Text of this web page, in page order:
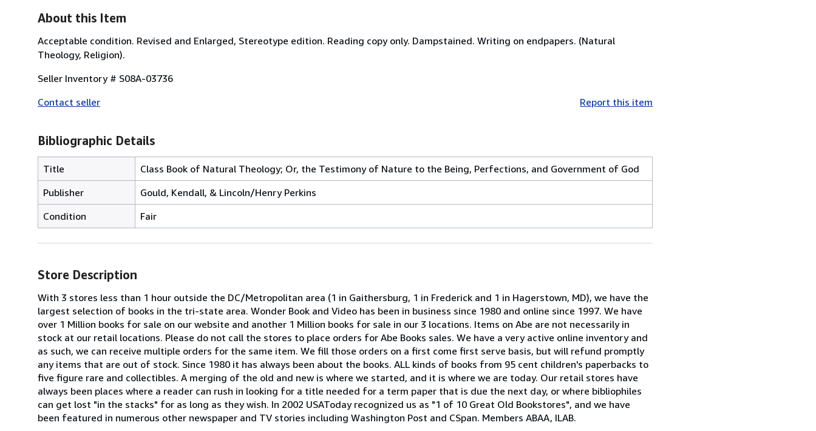
About this Item
Acceptable condition. Revised and Enlarged, Stereotype edition. Reading copy only. Dampstained. Writing on endpapers. (Natural
Theology, Religion).
Seller Inventory # S08A-03736
Contact seller
Report this item
Bibliographic Details
Title
Class Book of Natural Theology; Or, the Testimony of Nature to the Being, Perfections, and Government of God
Publisher
Gould, Kendall, & Lincoln/Henry Perkins
Condition
Fair
Store Description
With 3 stores less than 1 hour outside the DC/Metropolitan area (1 in Gaithersburg, 1 in Frederick and 1 in Hagerstown, MD), we have the
largest selection of books in the tri-state area. Wonder Book and Video has been in business since 1980 and online since 1997. We have
over 1 Million books for sale on our website and another 1 Million books for sale in our 3 locations. Items on Abe are not necessarily in
stock at our retail locations. Please do not call the stores to place orders for Abe Books sales. We have a very active online inventory and
as such, we can receive multiple orders for the same item. We fill those orders on a first come first serve basis, but will refund promptly
any items that are out of stock. Since 1980 it has always been about the books. ALL kinds of books from 95 cent children's paperbacks to
five figure rare and collectibles. A merging of the old and new is where we started, and it is where we are today. Our retail stores have
always been places where a reader can rush in looking for a title needed for a term paper that is due the next day, or where bibliophiles
can get lost "in the stacks" for as long as they wish. In 2002 USAToday recognized us as "1 of 10 Great Old Bookstores", and we have
been featured in numerous other newspaper and TV stories including Washington Post and CSpan. Members ABAA, ILAB.